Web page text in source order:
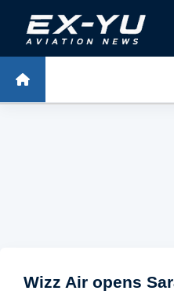
Skip to
Wizz Air opens